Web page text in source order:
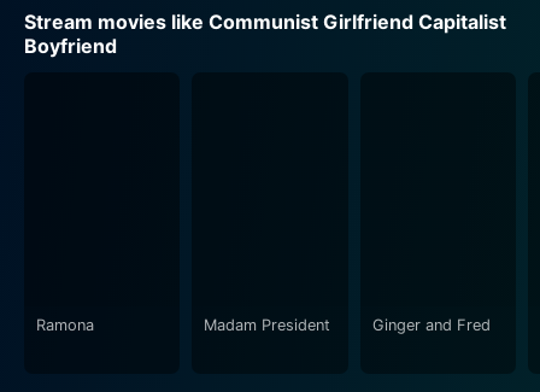
Stream movies like Communist Girlfriend Capitalist
Boyfriend
Ramona Madam President Ginger and Fred